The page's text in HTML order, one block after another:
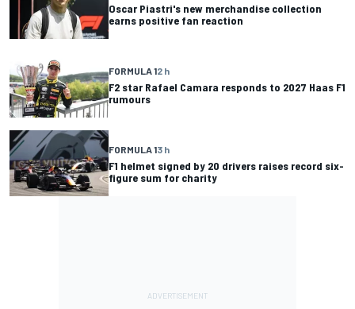
Oscar Piastri's new merchandise collection
earns positive fan reaction
FORMULA 12 h
F2 star Rafael Camara responds to 2027 Haas F1
rumours
FORMULA 13 h
F1 helmet signed by 20 drivers raises record six-
figure sum for charity